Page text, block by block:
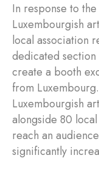
In response to
Luxembourgish
local association
dedicated
create a booth
from
Luxembourgish
alongside 80
reach an
significantly